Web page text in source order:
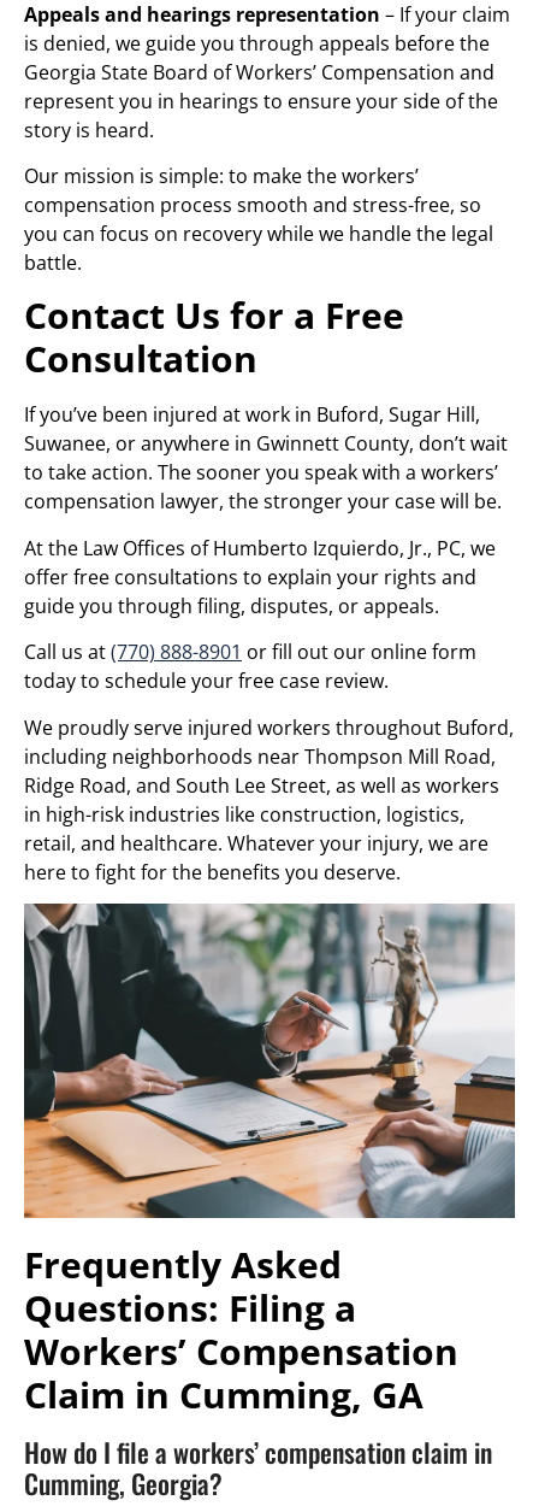
Appeals and hearings representation – If your claim
is denied, we guide you through appeals before the
Georgia State Board of Workers’ Compensation and
represent you in hearings to ensure your side of the
story is heard.
Our mission is simple: to make the workers’
compensation process smooth and stress-free, so
you can focus on recovery while we handle the legal
battle.
Contact Us for a Free
Consultation
If you’ve been injured at work in Buford, Sugar Hill,
Suwanee, or anywhere in Gwinnett County, don’t wait
to take action. The sooner you speak with a workers’
compensation lawyer, the stronger your case will be.
At the Law Offices of Humberto Izquierdo, Jr., PC, we
offer free consultations to explain your rights and
guide you through filing, disputes, or appeals.
Call us at(770) 888-8901 or fill out our online form
today to schedule your free case review.
We proudly serve injured workers throughout Buford,
including neighborhoods near Thompson Mill Road,
Ridge Road, and South Lee Street, as well as workers
in high-risk industries like construction, logistics,
retail, and healthcare. Whatever your injury, we are
here to fight for the benefits you deserve.
Frequently Asked
Questions: Filing a
Workers’ Compensation
Claim in Cumming, GA
How do I file a workers’ compensation claim in
Cumming, Georgia?